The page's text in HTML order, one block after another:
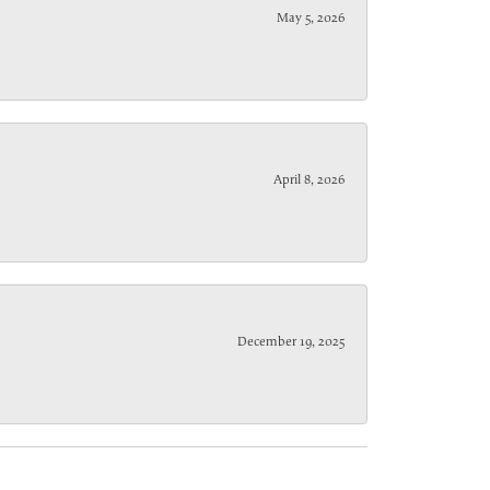
May 5, 2026
April 8, 2026
December 19, 2025